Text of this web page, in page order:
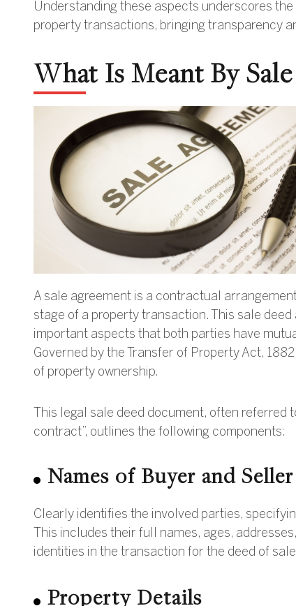
Understanding these aspects underscores
property transactions, bringing transparency
What Is Meant By
A sale agreement is a contractual
stage of a property transaction. This sale
important aspects that both parties have
Governed by the Transfer of Property Act,
of property ownership.
This legal sale deed document, often referred
contract”, outlines the following components:
Names of Buyer and Seller
Clearly identifies the involved parties,
This includes their full names, ages,
identities in the transaction for the deed of
Property Details